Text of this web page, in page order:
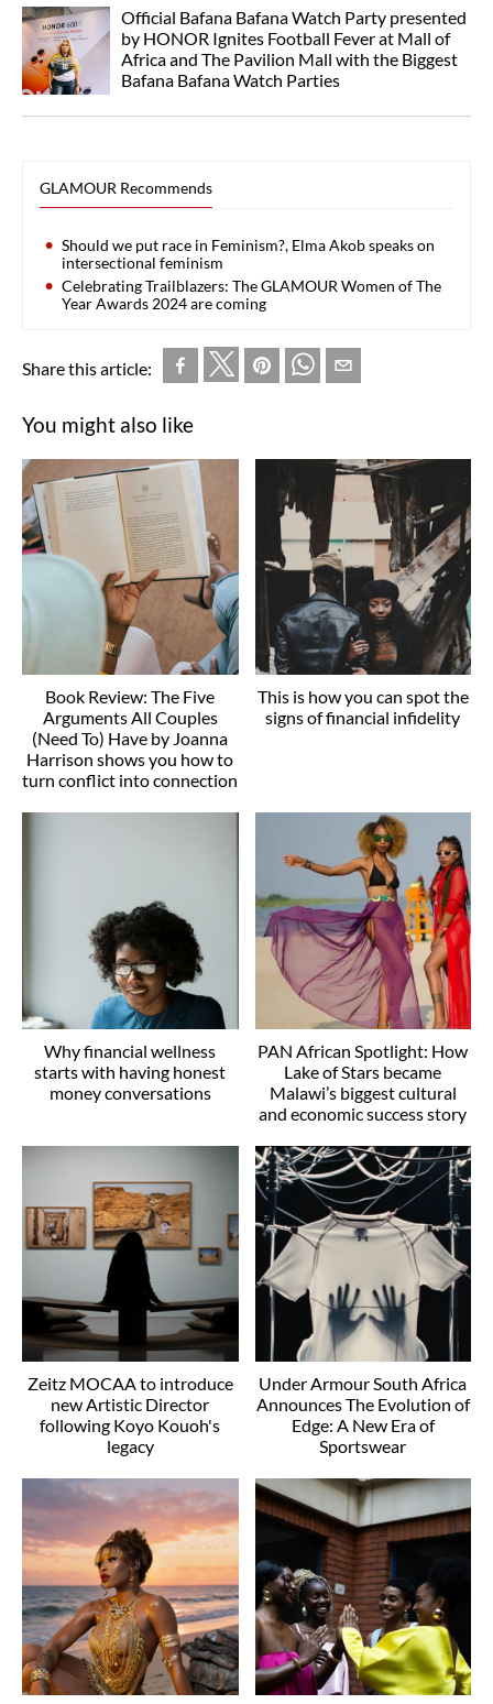
Official Bafana Bafana Watch Party presented
by HONOR Ignites Football Fever at Mall of
Africa and The Pavilion Mall with the Biggest
Bafana Bafana Watch Parties
GLAMOUR Recommends
Should we put race in Feminism?, Elma Akob speaks on
intersectional feminism
Celebrating Trailblazers: The GLAMOUR Women of The
Year Awards 2024 are coming
Share this article:
You might also like
Book Review: The Five
Arguments All Couples
(Need To) Have by Joanna
Harrison shows you how to
turn conflict into connection
This is how you can spot the
signs of financial infidelity
Why financial wellness
starts with having honest
money conversations
PAN African Spotlight: How
Lake of Stars became
Malawi’s biggest cultural
and economic success story
Zeitz MOCAA to introduce
new Artistic Director
following Koyo Kouoh's
legacy
Under Armour South Africa
Announces The Evolution of
Edge: A New Era of
Sportswear